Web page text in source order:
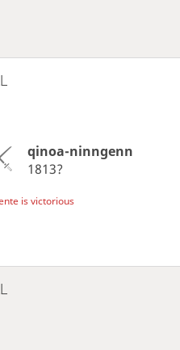
qinoa-ninngenn
1813?
is victorious